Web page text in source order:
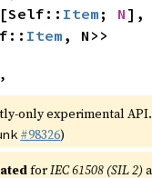
Item ; N
Item , N>>
,
only experimental API.
#98326)
forIEC 61508 (SIL 2)